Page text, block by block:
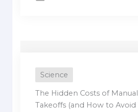
Science
The Hidden Costs of
Takeoffs (and How to Avoid